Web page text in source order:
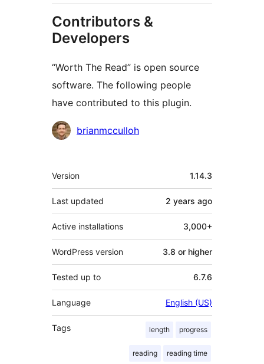
Contributors &
Developers
“Worth The Read” is open source
software. The following people
have contributed to this plugin.
Contributors
brianmcculloh
Meta
Version 1.14.3
Last updated 2 years ago
Active installations 3,000+
WordPress version 3.8 or higher
Tested up to 6.7.6
Language English (US)
Tags length progress
reading reading time